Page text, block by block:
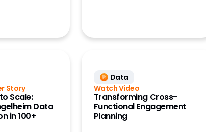
Story
Scale:
Data
in 100+
Data
Watch Video
Transforming Cross-
Functional Engagement
Planning